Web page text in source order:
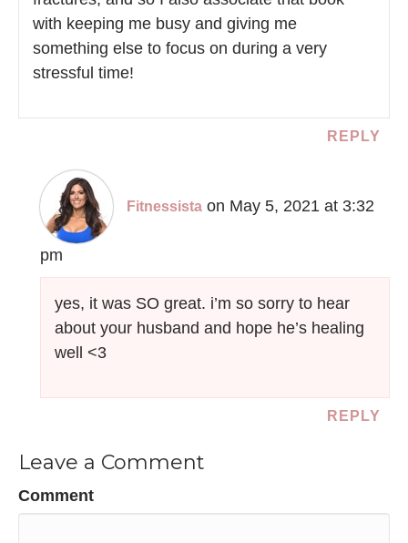
with keeping me busy and giving me
something else to focus on during a very
stressful time!
REPLY
Fitnessista on May 5, 2021 at 3:32
pm
yes, it was SO great. i’m so sorry to hear
about your husband and hope he’s healing
well <3
REPLY
Leave a Comment
Comment